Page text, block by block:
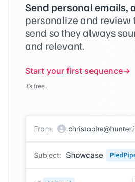
Send personal emails,
personalize and review
send so they always
and relevant.
Start your first sequence
It’s free.